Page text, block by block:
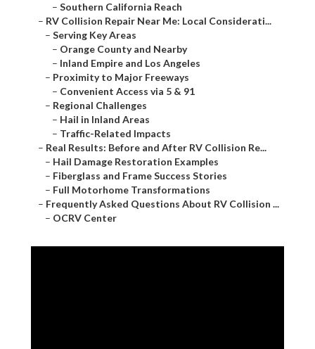
– Southern California Reach
– RV Collision Repair Near Me: Local Considerati...
– Serving Key Areas
– Orange County and Nearby
– Inland Empire and Los Angeles
– Proximity to Major Freeways
– Convenient Access via 5 & 91
– Regional Challenges
– Hail in Inland Areas
– Traffic-Related Impacts
– Real Results: Before and After RV Collision Re...
– Hail Damage Restoration Examples
– Fiberglass and Frame Success Stories
– Full Motorhome Transformations
– Frequently Asked Questions About RV Collision ...
– OCRV Center